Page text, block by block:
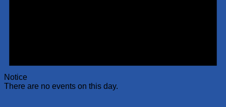
Notice
There are no events on this day.